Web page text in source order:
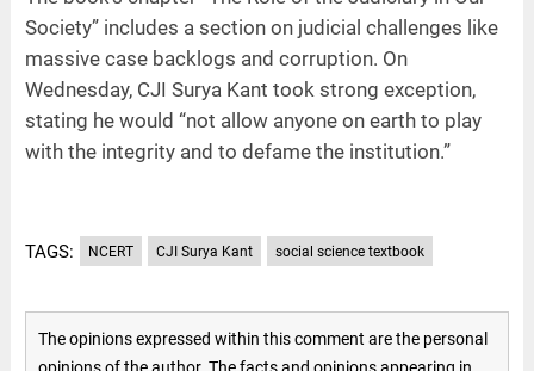
Society” includes a section on judicial challenges like
massive case backlogs and corruption. On
Wednesday, CJI Surya Kant took strong exception,
stating he would “not allow anyone on earth to play
with the integrity and to defame the institution.”
TAGS: NCERT CJI Surya Kant social science textbook
The opinions expressed within this comment are the personal